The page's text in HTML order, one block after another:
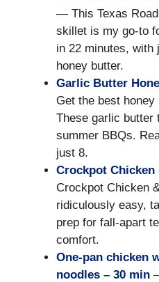
— This Texas
skillet is my go-to
in 22 minutes, with
honey butter.
Garlic Butter
Get the best
These garlic butter
summer BBQs.
just 8.
Crockpot Chicken
Crockpot Chicken
ridiculously easy,
prep for fall-apart
comfort.
One-pan chicken
noodles – 30 min